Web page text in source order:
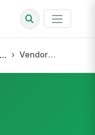
Vendor Security Assessment and SOC 2 Collection